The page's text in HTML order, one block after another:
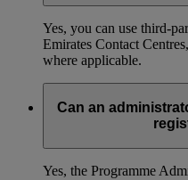
Yes, you can use third-
Emirates Contact
where applicable.
Can an
Yes, the Programme